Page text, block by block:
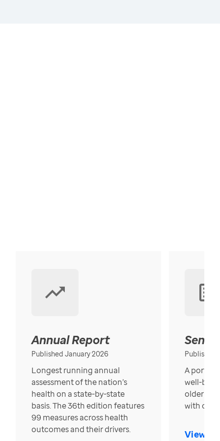
Annual Report
Published January 2026
Longest running annual
assessment of the nation’s
health on a state-by-state
basis. The 36th edition features
99 measures across health
outcomes and their drivers.
Published
A
well-
older in
with over
View